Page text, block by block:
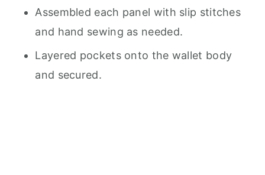
Assembled each panel with slip stitches
and hand sewing as needed.
Layered pockets onto the wallet body
and secured.